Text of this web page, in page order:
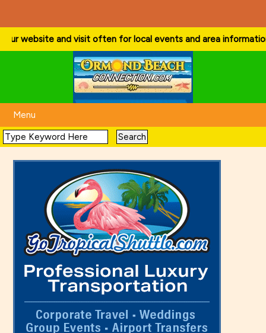
and visit often for local events and area information!. . .
Menu